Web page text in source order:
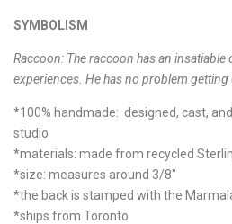
SYMBOLISM
Raccoon: The raccoon has an insatiable
experiences. He has no problem getting
*100% handmade: designed, cast,
studio
*materials: made from recycled
*size: measures around 3/8"
*the back is stamped with the
*ships from Toronto